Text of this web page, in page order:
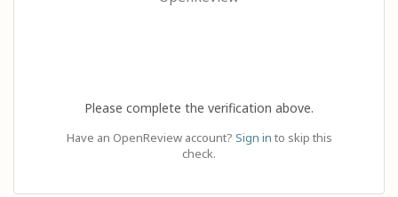
Please complete the verification above.
Have an OpenReview account? Sign in to skip this
check.